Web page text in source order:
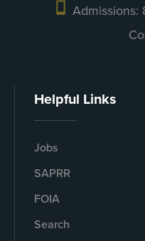
Admissions:
Helpful Links
Jobs
SAPRR
FOIA
Search